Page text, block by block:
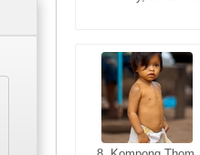
8. Siem Reap,
Cambodia